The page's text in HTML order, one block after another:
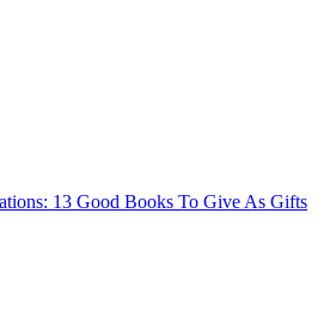
13 Good Books To Give As Gifts